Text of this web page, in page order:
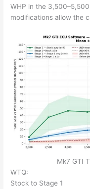
WHP in the
modifications allow the
Mk7 GTI
WTQ:
Stock to Stage 1